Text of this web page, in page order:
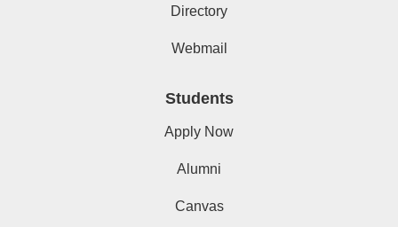
Directory
Webmail
Students
Apply Now
Alumni
Canvas